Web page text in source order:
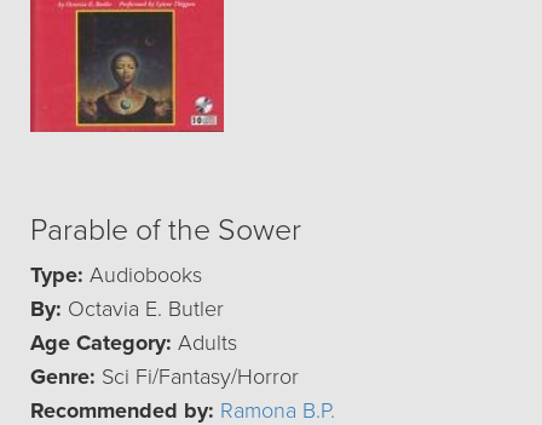
Parable of the Sower
Type: Audiobooks
By: Octavia E. Butler
Age Category: Adults
Genre: Sci Fi/Fantasy/Horror
Recommended by: Ramona B.P.